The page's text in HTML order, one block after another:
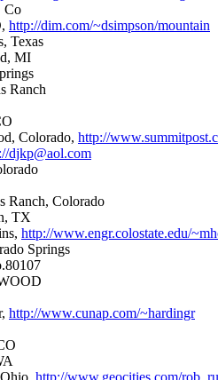
Co
http://dim.com/~dsimpson/mountain
Texas
MI
Ranch
Colorado, http://
djkp@aol.com
Ranch, Colorado
TX
http://www.engr.colostate.edu/
Springs
http://www.cunap.com/~hardingr
http://www.geocities.com/